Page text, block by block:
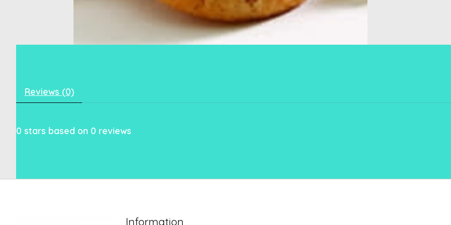
Reviews (0)
0 stars based on 0 reviews
Information